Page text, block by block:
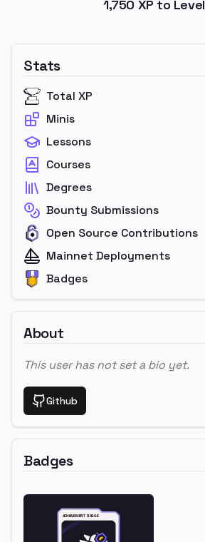
1,750 XP to Level
Stats
Total XP
Minis
Lessons
Courses
Degrees
Bounty Submissions
Open Source Contributions
Mainnet Deployments
Badges
About
This user has not set a bio yet.
Github
Badges